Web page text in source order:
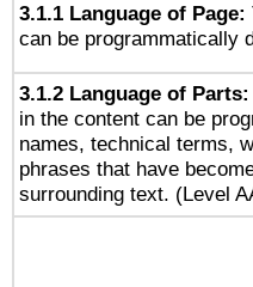
3.1.1 Language of Page:
can be programmatically
3.1.2 Language of Parts:
in the content can be
names, technical terms,
phrases that have
surrounding text. (Level